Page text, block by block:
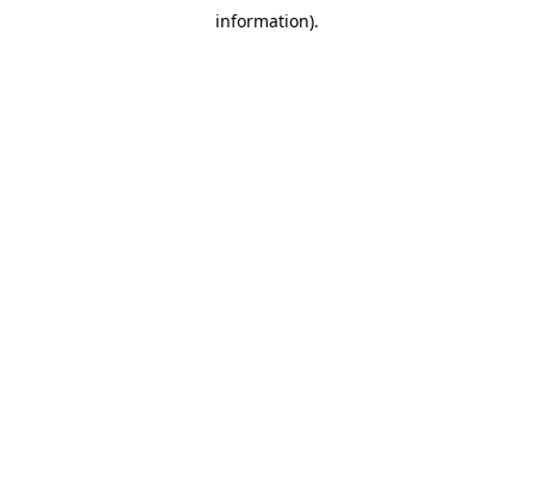
information).